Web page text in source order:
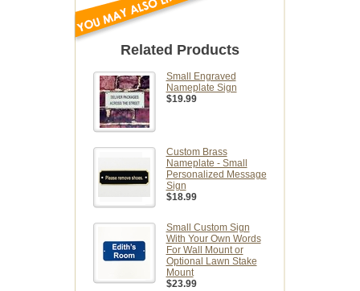
Related Products
Small Engraved
Nameplate Sign
$19.99
Custom Brass
Nameplate - Small
Personalized Message
Sign
$18.99
Small Custom Sign
With Your Own Words
For Wall Mount or
Optional Lawn Stake
Mount
$23.99